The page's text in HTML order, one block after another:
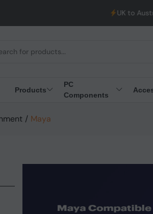
UK to Australia &
Products
PC
Components
/ Maya